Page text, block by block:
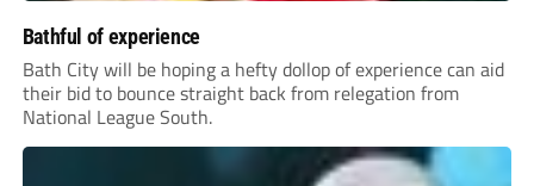
Bathful of experience
Bath City will be hoping a hefty dollop of experience can aid
their bid to bounce straight back from relegation from
National League South.